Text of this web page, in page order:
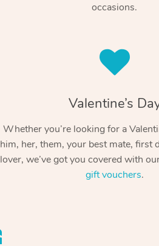
occasions.
Valentine’s
Whether you’re looking for a
him, her, them, your best mate, first
lover, we’ve got you covered with
gift vouchers.